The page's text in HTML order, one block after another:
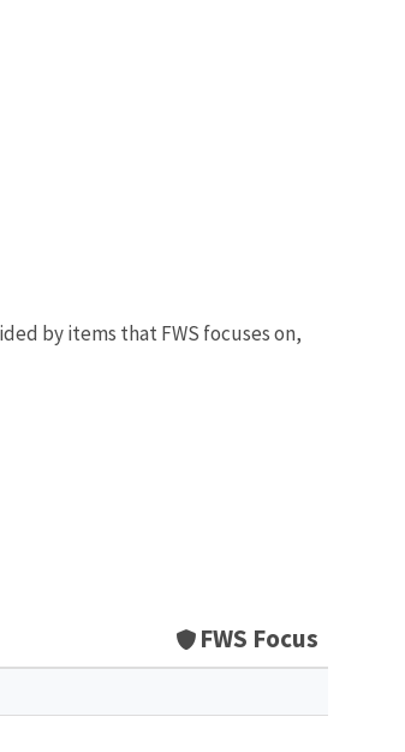
by items that FWS focuses on,
FWS Focus